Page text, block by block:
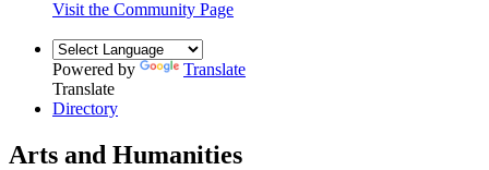
Visit the Community Page
Powered by
Translate
Translate
Directory
Arts and Humanities